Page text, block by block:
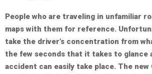
People who are traveling in unfamiliar
maps with them for reference.
take the driver’s concentration from
the few seconds that it takes to glance
accident can easily take place. The new